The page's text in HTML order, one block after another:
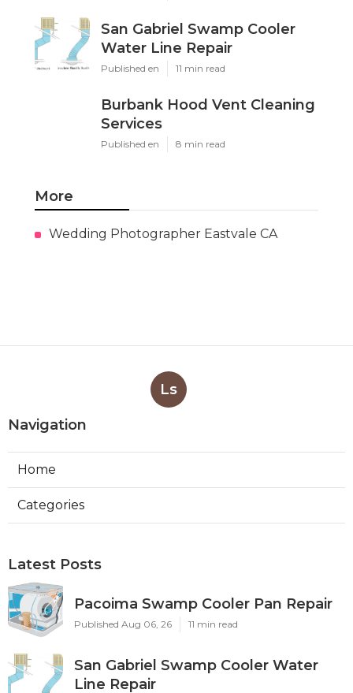
San Gabriel Swamp Cooler
Water Line Repair
Published en 11 min read
Burbank Hood Vent Cleaning
Services
Published en 8 min read
More
Wedding Photographer Eastvale CA
Ls
Navigation
Home
Categories
Latest Posts
Pacoima Swamp Cooler Pan Repair
Published Aug 06, 26 11 min read
San Gabriel Swamp Cooler Water
Line Repair